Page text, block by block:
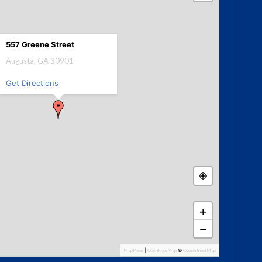
+
−
MapPress OpenFreeMap © OpenStreetMap
557 Greene Street
Augusta, GA 30901
Get Directions